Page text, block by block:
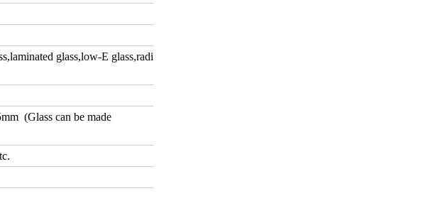
glass,low-E glass,radiation-shielding
(Glass can be made